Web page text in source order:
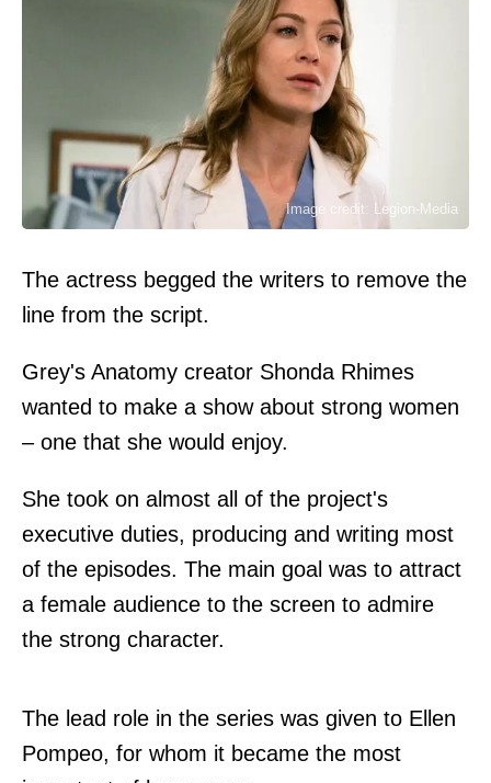
Image credit: Legion-Media
The actress begged the writers to remove the
line from the script.
Grey's Anatomy creator Shonda Rhimes
wanted to make a show about strong women
– one that she would enjoy.
She took on almost all of the project's
executive duties, producing and writing most
of the episodes. The main goal was to attract
a female audience to the screen to admire
the strong character.
The lead role in the series was given to Ellen
Pompeo, for whom it became the most